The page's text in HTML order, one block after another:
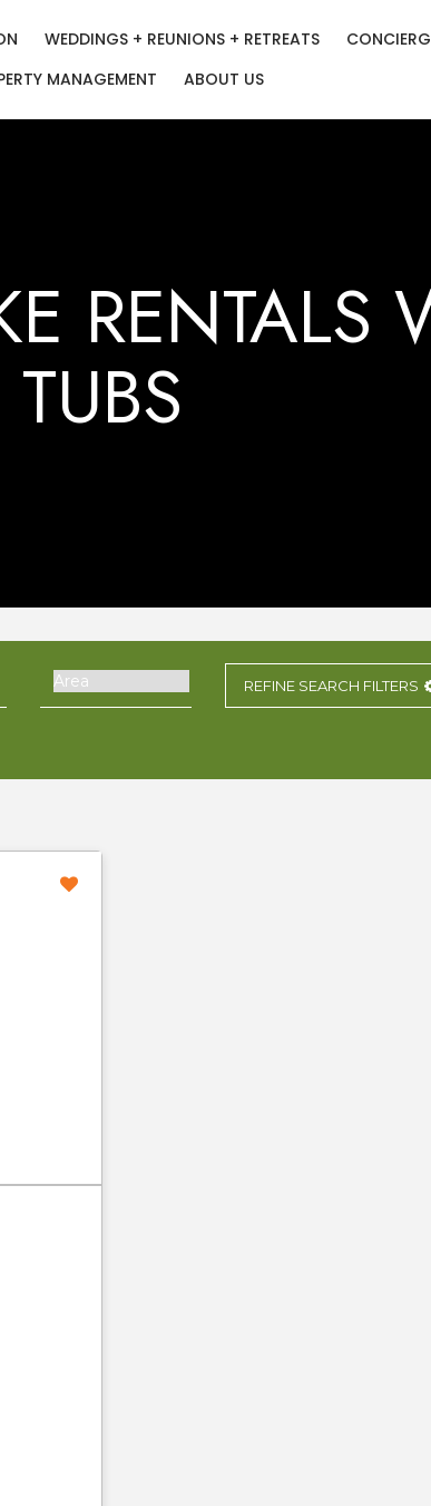
WEDDINGS + REUNIONS + RETREATS
MANAGEMENT ABOUT US
RENTALS
TUBS
REFINE SEARCH FILTERS